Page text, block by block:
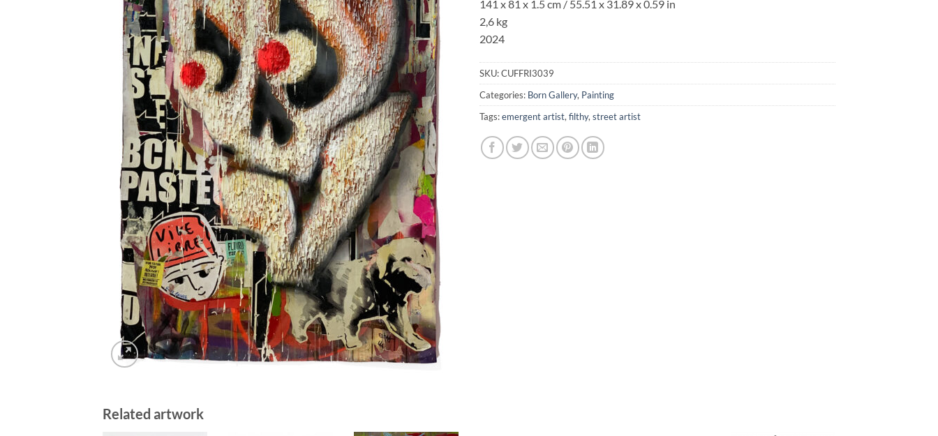
141 x 81 x 1.5 cm / 55.51 x 31.89 x 0.59 in
2,6 kg
2024
SKU:CUFFRI3039
Categories: Born Gallery, Painting
Tags:emergent artist, filthy, street artist
Related artwork